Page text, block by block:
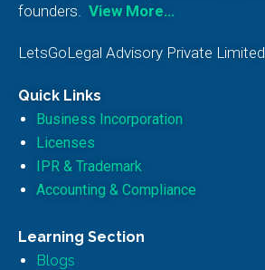
founders.
View More…
LetsGoLegal Advisory Private Limited
Quick Links
Business Incorporation
Licenses
IPR & Trademark
Accounting & Compliance
Learning Section
Blogs